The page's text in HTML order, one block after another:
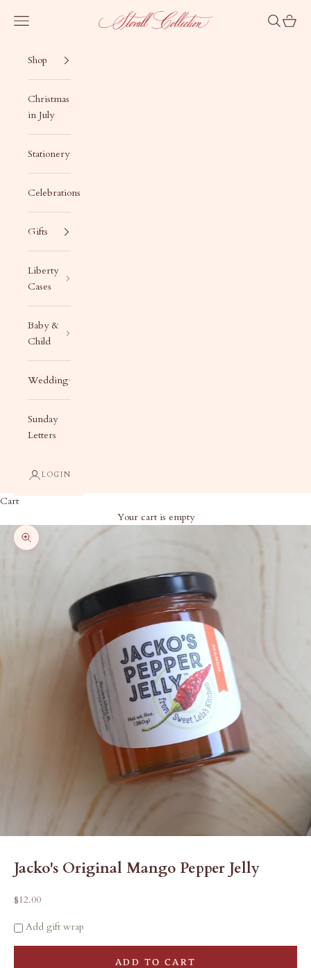
Stovall Collection
Navigation menu Search
Cart
Shop
Christmas
in July
Stationery
Celebrations
Gifts
Liberty
Cases
Baby &
Child
Wedding
Sunday
Letters
LOGIN
Cart
Your cart is empty
Zoom picture
Jacko's Original Mango Pepper Jelly
Sale price
$12.00
Add gift wrap
ADD TO CART